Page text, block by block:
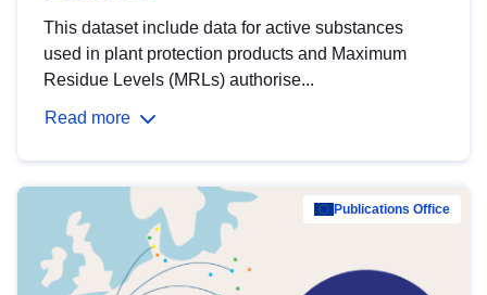
This dataset include data for active substances
used in plant protection products and Maximum
Residue Levels (MRLs) authorise...
Read more
Publications Office